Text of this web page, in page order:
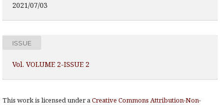
2021/07/03
ISSUE
Vol. VOLUME 2-ISSUE 2
This work is licensed under aCreative Commons Attribution-Non-